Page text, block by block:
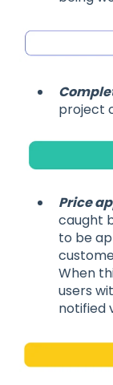
project
Price
caught
to be
When
users
notified